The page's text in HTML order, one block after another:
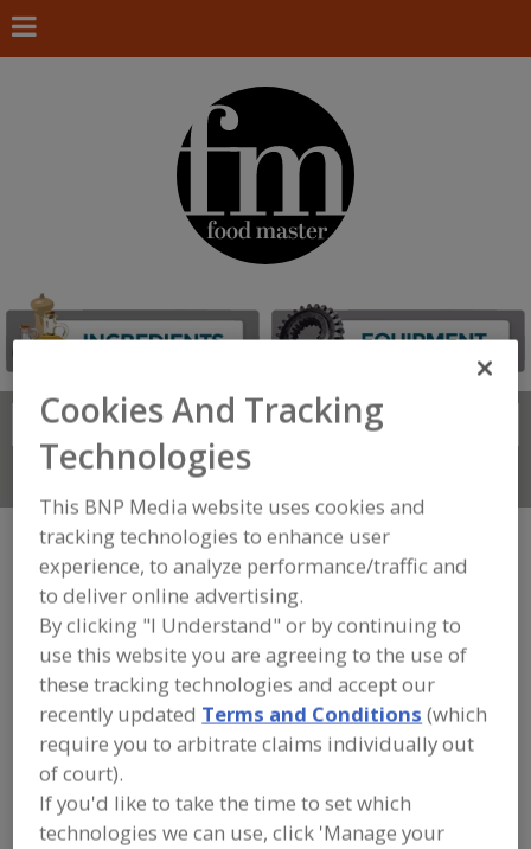
Search
Connect With Us
Hoffer Flow Controls
Inc.
Add to RFP
Submit my RFP
Contact
Cookies And Tracking
Technologies
This BNP Media website uses cookies and
tracking technologies to enhance user
experience, to analyze performance/traffic and
to deliver online advertising.
By clicking "I Understand" or by continuing to
use this website you are agreeing to the use of
these tracking technologies and accept our
recently updated Terms and Conditions (which
require you to arbitrate claims individually out
of court).
If you'd like to take the time to set which
technologies we can use, click 'Manage your